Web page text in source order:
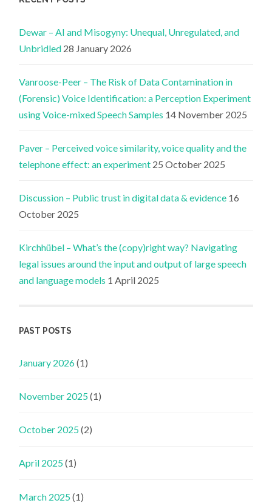
Dewar – AI and Misogyny: Unequal, Unregulated, and
Unbridled 28 January 2026
Vanroose-Peer – The Risk of Data Contamination in
(Forensic) Voice Identification: a Perception Experiment
using Voice-mixed Speech Samples 14 November 2025
Paver – Perceived voice similarity, voice quality and the
telephone effect: an experiment 25 October 2025
Discussion – Public trust in digital data & evidence 16
October 2025
Kirchhübel – What’s the (copy)right way? Navigating
legal issues around the input and output of large speech
and language models 1 April 2025
PAST POSTS
January 2026(1)
November 2025(1)
October 2025(2)
April 2025(1)
March 2025(1)